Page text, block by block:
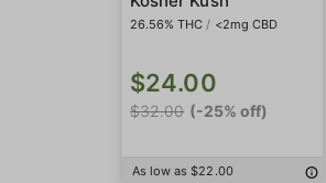
26.56% THC / <2mg CBD
$24.00
$32.00 (-25% off)
As low as $22.00